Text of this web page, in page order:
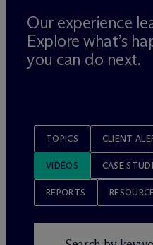
Our experience
Explore what’s
you can do next.
TOPICS CLIENT
VIDEOS CASE
REPORTS